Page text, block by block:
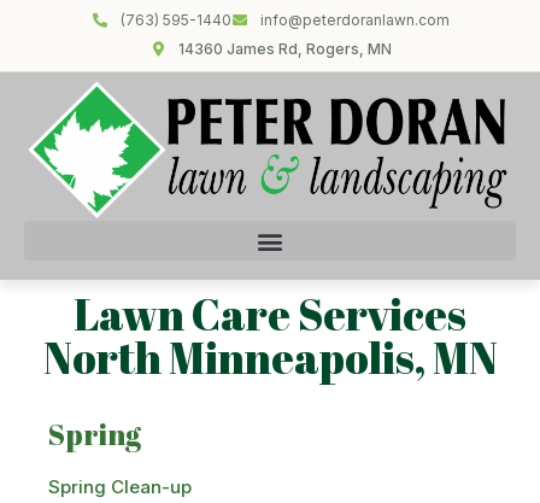
(763) 595-1440
info@peterdoranlawn.com
14360 James Rd, Rogers, MN
Lawn Care Services
North Minneapolis, MN
Spring
Spring Clean-up